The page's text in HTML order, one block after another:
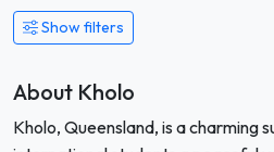
Show filters
About Kholo
Kholo, Queensland, is a charming